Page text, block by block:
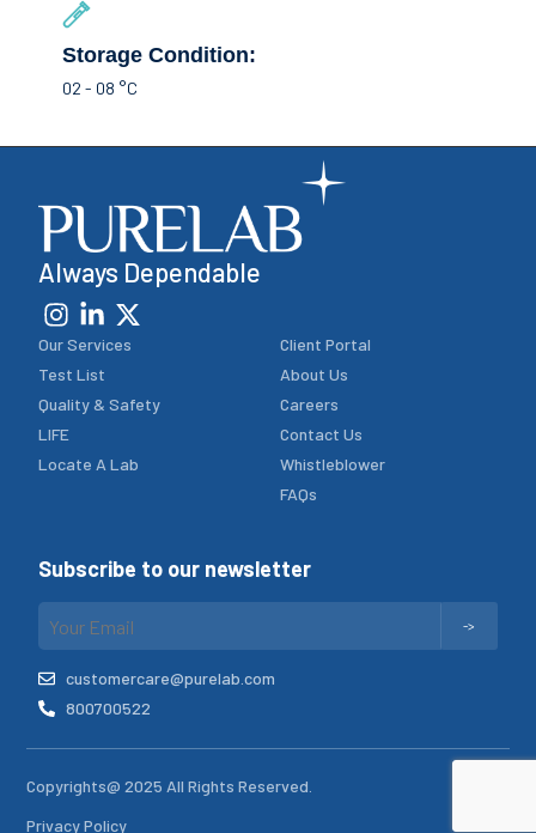
Storage Condition:
02 - 08 °C
Always Dependable
Our Services
Test List
Quality & Safety
LIFE
Locate A Lab
Client Portal
About Us
Careers
Contact Us
Whistleblower
FAQs
Subscribe to our newsletter
customercare@purelab.com
800700522
Copyrights@ 2025 All Rights Reserved.
Privacy Policy